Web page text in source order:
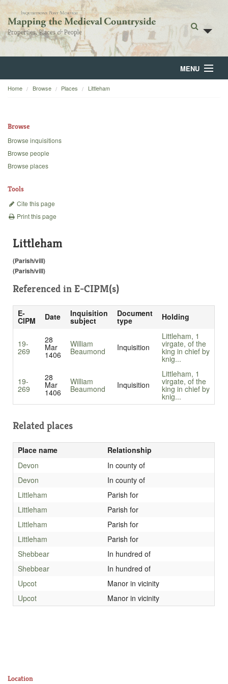
MENU
Home
Backgrounds
Home Browse Places Littleham
Browse
Browse inquisitions
Browse people
Browse places
Tools
Cite this page
Print this page
Littleham
(Parish/vill)
(Parish/vill)
Referenced in E-CIPM(s)
E-
CIPM Date Inquisition
subject
Document
type Holding
19-
269
28
Mar
1406
William
Beaumond Inquisition
Littleham, 1
virgate, of the
king in chief by
knig...
19-
269
28
Mar
1406
William
Beaumond Inquisition
Littleham, 1
virgate, of the
king in chief by
knig...
Related places
Place name
Relationship
Devon
In county of
Devon
In county of
Littleham
Parish for
Littleham
Parish for
Littleham
Parish for
Littleham
Parish for
Shebbear
In hundred of
Shebbear
In hundred of
Upcot
Manor in vicinity
Upcot
Manor in vicinity
Location